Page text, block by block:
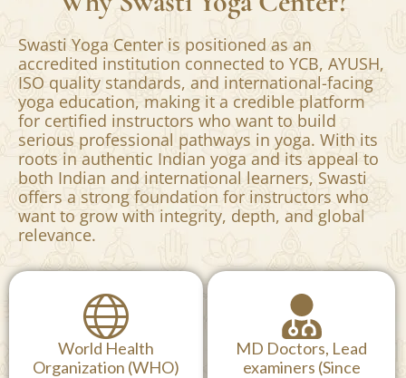
Why Swasti Yoga Center?
Swasti Yoga Center is positioned as an
accredited institution connected to YCB, AYUSH,
ISO quality standards, and international-facing
yoga education, making it a credible platform
for certified instructors who want to build
serious professional pathways in yoga. With its
roots in authentic Indian yoga and its appeal to
both Indian and international learners, Swasti
offers a strong foundation for instructors who
want to grow with integrity, depth, and global
relevance.